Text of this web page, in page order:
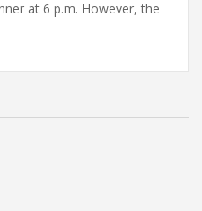
at 6 p.m. However, the